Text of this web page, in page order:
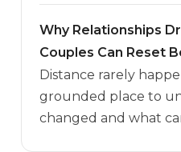
Why Relationships
Couples Can Reset
Distance rarely
grounded place to
changed and what